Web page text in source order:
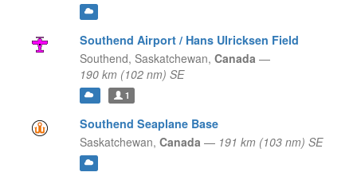
Southend Airport / Hans Ulricksen Field
Southend, Saskatchewan, Canada —
190 km (102 nm) SE
1
Southend Seaplane Base
Saskatchewan, Canada — 191 km (103 nm) SE